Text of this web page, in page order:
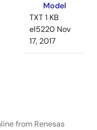
Model
TXT1 KB
el5220 Nov
17, 2017
from Renesas